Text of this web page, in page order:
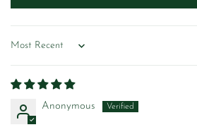
Sort by
Anonymous